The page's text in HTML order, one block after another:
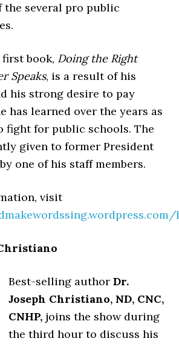
the several pro public
first book, Doing the Right
Speaks, is a result of his
his strong desire to pay
has learned over the years as
fight for public schools. The
given to former President
one of his staff members.
visit
Best-selling authorDr.
Joseph Christiano, ND, CNC,
CNHP, joins the show during
the third hour to discuss his